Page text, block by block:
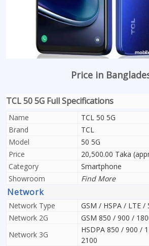
Price in
TCL 50 5G Full Specifications
Name
TCL 50 5G
Brand
TCL
Model
50 5G
Price
20,500.00 Taka
Category
Smartphone
Showroom
Find More
Network
Network Type
GSM / HSPA / LTE /
Network 2G
GSM 850 / 900 /
Network 3G
HSDPA 850 / 900 /
2100